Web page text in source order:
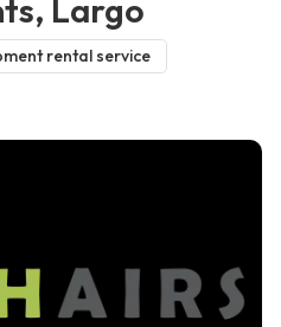
Largo
rental service